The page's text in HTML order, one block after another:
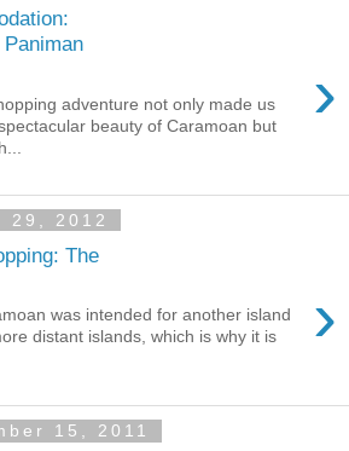
›
adventure not only made us
beauty of Caramoan but
29, 2012
The
›
was intended for another island
distant islands, which is why it is
15, 2011